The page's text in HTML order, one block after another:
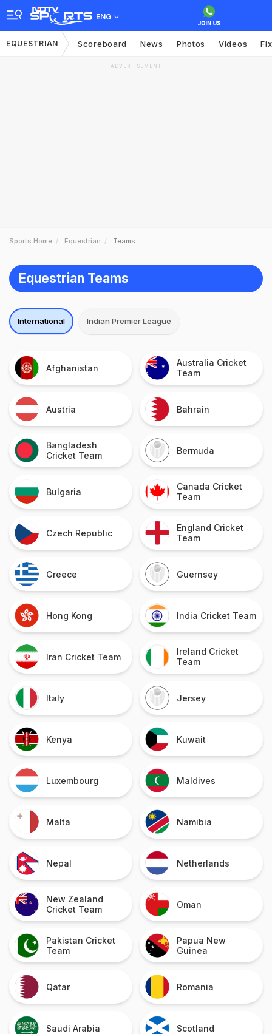
ENG
EQUESTRIAN Scoreboard News Photos Videos
ADVERTISEMENT
Sports Home Equestrian Teams
Equestrian Teams
International Indian Premier League
Afghanistan
Australia Cricket
Team
Austria Bahrain
Bangladesh
Cricket Team
Bermuda
Bulgaria
Canada Cricket
Team
Czech Republic
England Cricket
Team
Greece Guernsey
Hong Kong India Cricket Team
Iran Cricket Team
Ireland Cricket
Team
Italy Jersey
Kenya Kuwait
Luxembourg Maldives
Malta Namibia
Nepal Netherlands
New Zealand
Cricket Team
Oman
Pakistan Cricket
Team
Papua New
Guinea
Qatar Romania
Saudi Arabia Scotland